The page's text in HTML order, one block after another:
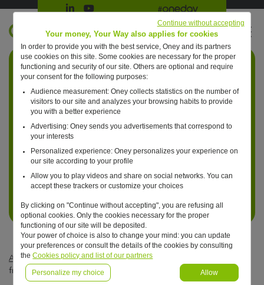
Suivre Oney sur LinkedIn
Suivre Oney sur YouTubeAll #oneday press articles
Retour à l'accueil ?
EN
Articles #oneday — Business — One day, payments will be risk
free.
Your money, Your Way also applies for cookies
In order to provide you with the best service, Oney and its partners
use cookies on this site. Some cookies are necessary for the proper
functioning and security of our site. Others are optional and require
your consent for the following purposes:
Audience measurement: Oney collects statistics on the number of
visitors to our site and analyzes your browsing habits to provide
you with a better experience
Advertising: Oney sends you advertisements that correspond to
your interests
Personalized experience: Oney personalizes your experience on
our site according to your profile
Allow you to play videos and share on social networks. You can
accept these trackers or customize your choices
By clicking on "Continue without accepting", you are refusing all
optional cookies. Only the cookies necessary for the proper
functioning of our site will be deposited.
Your power of choice is also to change your mind: you can update
your preferences or consult the details of the cookies by consulting
theCookies policy and list of our partners
Personalize my choice Allow
Continue without accepting